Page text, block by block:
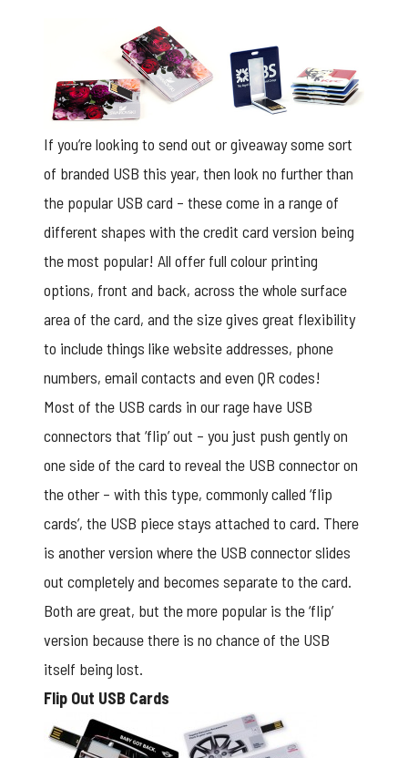
If you’re looking to send out or giveaway some sort
of branded USB this year, then look no further than
the popular USB card – these come in a range of
different shapes with the credit card version being
the most popular! All offer full colour printing
options, front and back, across the whole surface
area of the card, and the size gives great flexibility
to include things like website addresses, phone
numbers, email contacts and even QR codes!
Most of the USB cards in our rage have USB
connectors that ‘flip’ out – you just push gently on
one side of the card to reveal the USB connector on
the other – with this type, commonly called ‘flip
cards’, the USB piece stays attached to card. There
is another version where the USB connector slides
out completely and becomes separate to the card.
Both are great, but the more popular is the ‘flip’
version because there is no chance of the USB
itself being lost.
Flip Out USB Cards